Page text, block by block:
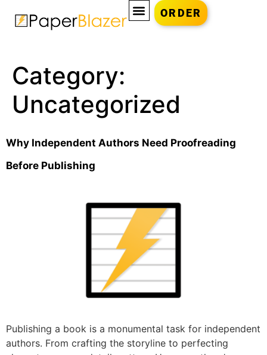
ORDER
Category:
Uncategorized
Why Independent Authors Need Proofreading
Before Publishing
Publishing a book is a monumental task for independent
authors. From crafting the storyline to perfecting